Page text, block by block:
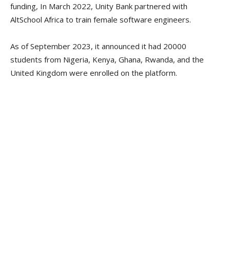
funding, In March 2022, Unity Bank partnered with
AltSchool Africa to train female software engineers.
As of September 2023, it announced it had 20000
students from Nigeria, Kenya, Ghana, Rwanda, and the
United Kingdom were enrolled on the platform.